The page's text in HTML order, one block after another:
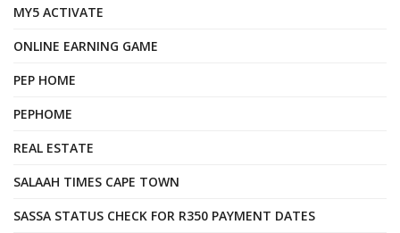
MY5 ACTIVATE
ONLINE EARNING GAME
PEP HOME
PEPHOME
REAL ESTATE
SALAAH TIMES CAPE TOWN
SASSA STATUS CHECK FOR R350 PAYMENT DATES